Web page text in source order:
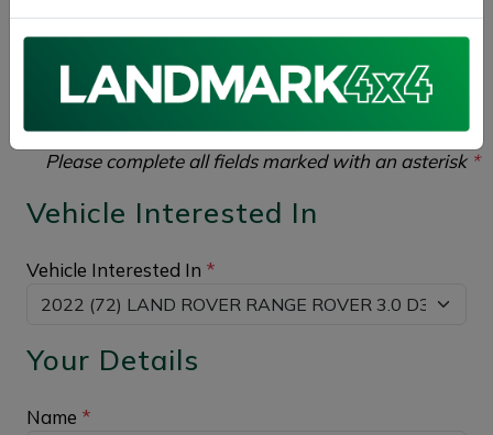
LAND ROVER RANGE ROVER 3.0 D350 MHEV HSE
Auto 4WD Euro 6 (s/s) 5drplease complete the form
below giving as much detail as possible.
Please complete all fields marked with an asterisk *
Vehicle Interested In
Vehicle Interested In *
Your Details
Name *